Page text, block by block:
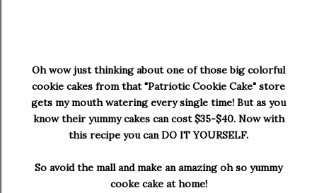
Oh wow just thinking about one of those big colorful
cookie cakes from that "Patriotic Cookie Cake" store
gets my mouth watering every single time! But as you
know their yummy cakes can cost $35-$40. Now with
this recipe you can DO IT YOURSELF.
So avoid the mall and make an amazing oh so yummy
cooke cake at home!